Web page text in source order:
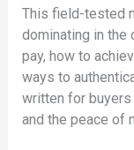
This field-tested
dominating in the
pay, how to
ways to
written for
and the peace of